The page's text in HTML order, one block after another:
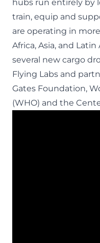
hubs run entirely by
train, equip and
are operating in
Africa, Asia, and
several new cargo
Flying Labs and
Gates Foundation,
(WHO) and the